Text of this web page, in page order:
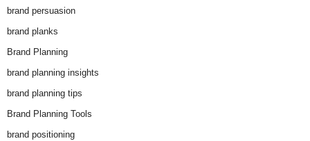
brand persuasion
brand planks
Brand Planning
brand planning insights
brand planning tips
Brand Planning Tools
brand positioning